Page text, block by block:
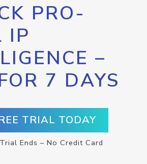
PRO-
IP
–
7 DAYS
TRIAL TODAY
Ends – No Credit Card